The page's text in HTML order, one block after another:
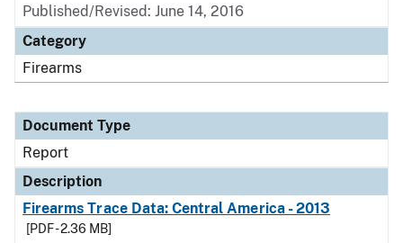
Published/Revised: June 14, 2016
Category
Firearms
Document Type
Report
Description
Firearms Trace Data: Central America - 2013
[PDF - 2.36 MB]